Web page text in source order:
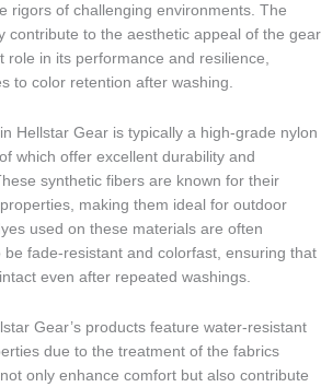
rigors of challenging environments. The
contribute to the aesthetic appeal of the gear
role in its performance and resilience,
to color retention after washing.
Hellstar Gear is typically a high-grade nylon
which offer excellent durability and
synthetic fibers are known for their
making them ideal for outdoor
used on these materials are often
fade-resistant and colorfast, ensuring that
even after repeated washings.
Gear’s products feature water-resistant
due to the treatment of the fabrics
only enhance comfort but also contribute